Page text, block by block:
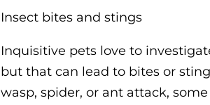
Insect bites and stings
Inquisitive pets love to
but that can lead to bites or
wasp, spider, or ant attack,